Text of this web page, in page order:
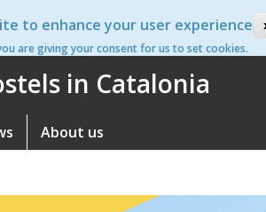
to enhance your user experience
are giving your consent for us to set cookies.
ca
in Catalonia
About us